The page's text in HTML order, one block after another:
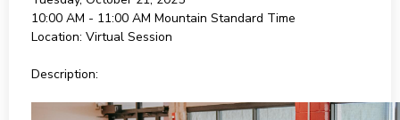
10:00 AM - 11:00 AM Mountain Standard Time
Location: Virtual Session
Description: